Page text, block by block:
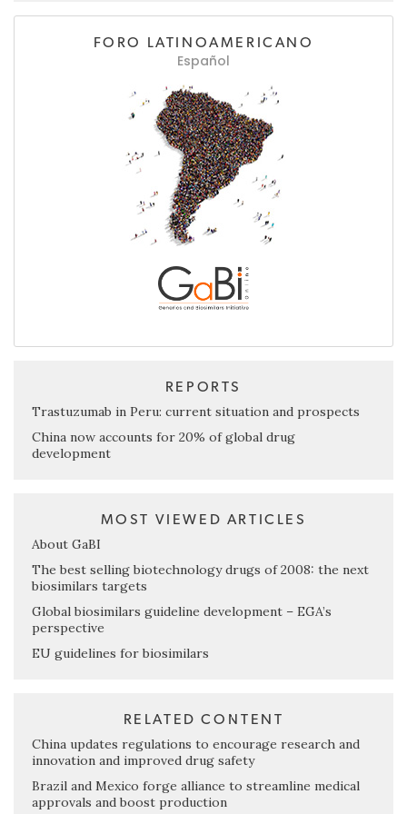
FORO LATINOAMERICANO
Español
REPORTS
Trastuzumab in Peru: current situation and prospects
China now accounts for 20% of global drug
development
MOST VIEWED ARTICLES
About GaBI
The best selling biotechnology drugs of 2008: the next
biosimilars targets
Global biosimilars guideline development – EGA’s
perspective
EU guidelines for biosimilars
RELATED CONTENT
China updates regulations to encourage research and
innovation and improved drug safety
Brazil and Mexico forge alliance to streamline medical
approvals and boost production